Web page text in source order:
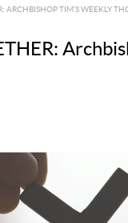
ARCHBISHOP TIM’S WEEKLY